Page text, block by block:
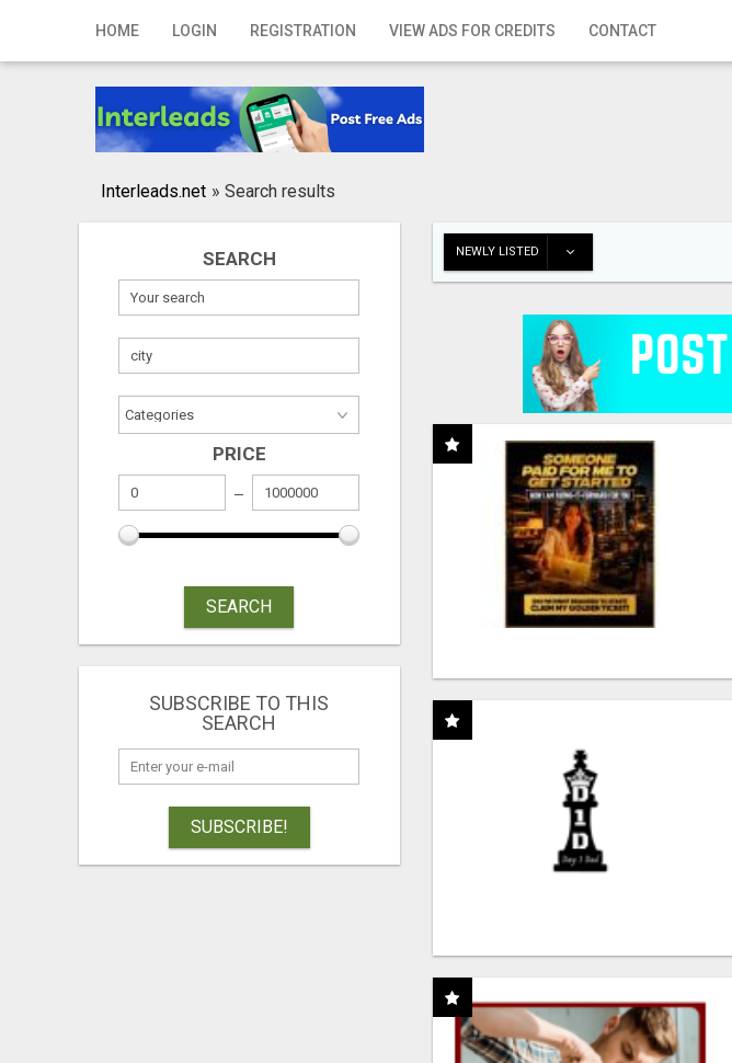
HOME LOGIN REGISTRATION VIEW ADS FOR CREDITS CONTACT
Home
Registration
Publish your ad
Interleads.net » Search results
SEARCH
PRICE
SEARCH
SUBSCRIBE TO THIS
SEARCH
SUBSCRIBE!
NEWLY LISTED